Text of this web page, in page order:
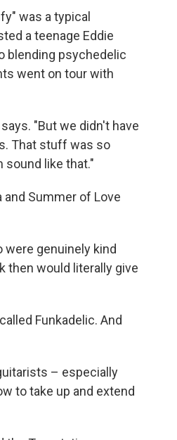
was a typical
a teenage Eddie
blending psychedelic
went on tour with
"But we didn't have
That stuff was so
sound like that."
Summer of Love
genuinely kind
then would literally give
Funkadelic. And
– especially
to take up and extend